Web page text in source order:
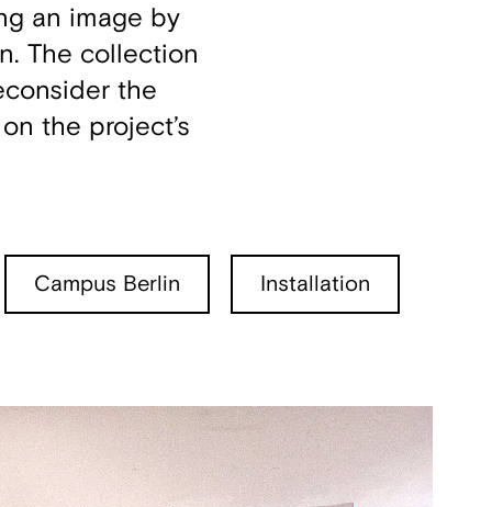
an image by
The collection
the
the project’s
Campus Berlin Installation